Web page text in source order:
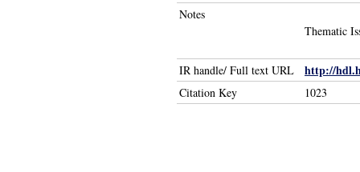
Notes
Thematic
IR handle/ Full text URL http://
Citation Key 1023